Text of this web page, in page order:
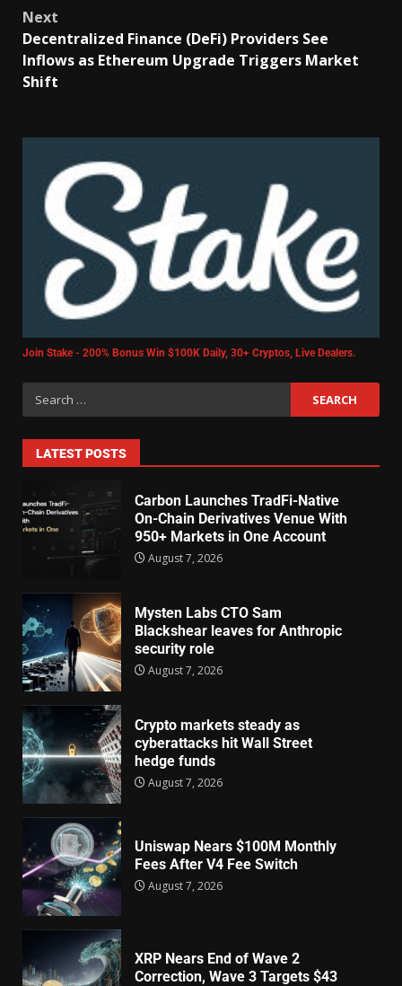
Next
Decentralized Finance (DeFi) Providers See
Inflows as Ethereum Upgrade Triggers Market
Shift
Join Stake - 200% Bonus Win $100K Daily, 30+ Cryptos, Live Dealers.
LATEST POSTS
Carbon Launches TradFi-Native
On-Chain Derivatives Venue With
950+ Markets in One Account
August 7, 2026
Mysten Labs CTO Sam
Blackshear leaves for Anthropic
security role
August 7, 2026
Crypto markets steady as
cyberattacks hit Wall Street
hedge funds
August 7, 2026
Uniswap Nears $100M Monthly
Fees After V4 Fee Switch
August 7, 2026
XRP Nears End of Wave 2
Correction, Wave 3 Targets $43